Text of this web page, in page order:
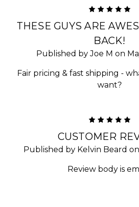
THESE GUYS ARE
BACK!
Published by Joe M on
Fair pricing & fast shipping -
want?
CUSTOMER
Published by Kelvin Beard on
Review body is